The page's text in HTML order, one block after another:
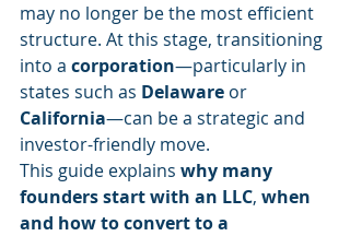
may no longer be the most efficient
structure. At this stage, transitioning
into a corporation—particularly in
states such as Delaware or
California—can be a strategic and
investor-friendly move.
This guide explains why many
founders start with an LLC, when
and how to convert to a